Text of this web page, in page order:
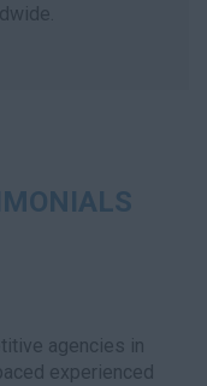
agencies in
experienced